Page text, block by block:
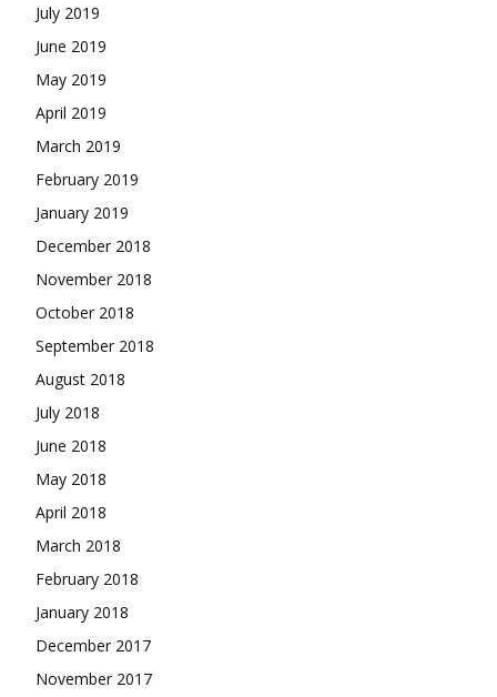
July 2019
June 2019
May 2019
April 2019
March 2019
February 2019
January 2019
December 2018
November 2018
October 2018
September 2018
August 2018
July 2018
June 2018
May 2018
April 2018
March 2018
February 2018
January 2018
December 2017
November 2017